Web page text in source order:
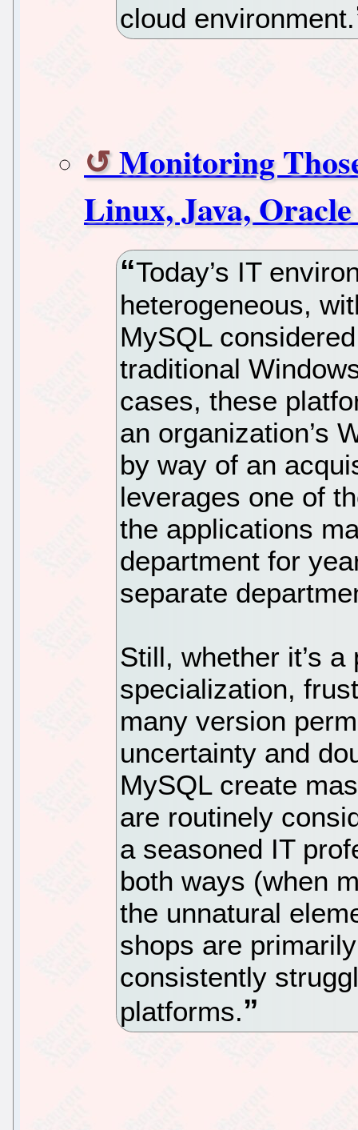
cloud environment.
Monitoring
Linux, Java,
Today’s IT
heterogeneous,
MySQL
traditional
cases, these
an organization’s
by way of an
leverages one of
the applications
department for
separate
Still, whether it’s
specialization,
many version
uncertainty and
MySQL create
are routinely
a seasoned IT
both ways (when
the unnatural
shops are
consistently
platforms.